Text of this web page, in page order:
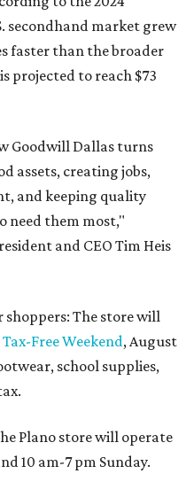
secondhand market grew
faster than the broader
to reach $73
Goodwill Dallas turns
assets, creating jobs,
and keeping quality
need them most,"
and CEO Tim Heis
The store will
Tax-Free Weekend, August
school supplies,
Plano store will operate
10 am-7 pm Sunday.